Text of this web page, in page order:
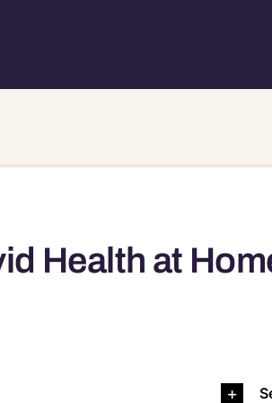
Health at